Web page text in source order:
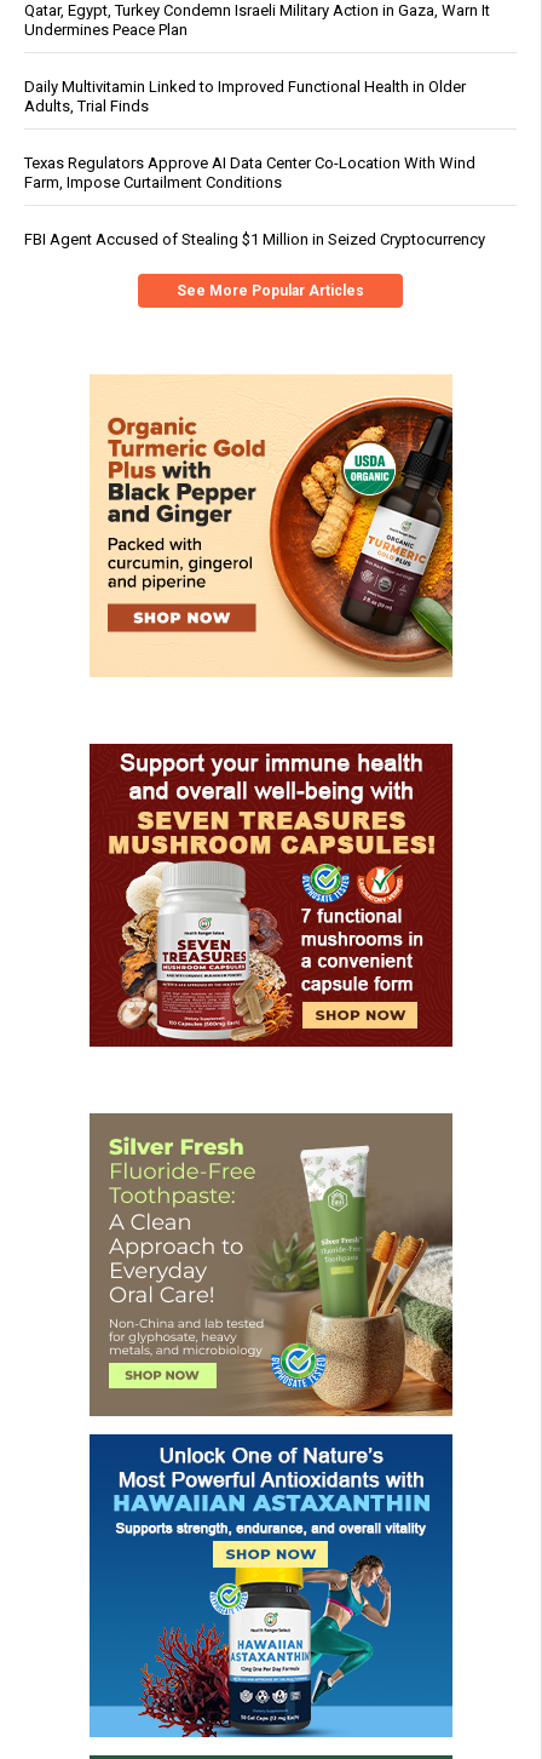
Qatar, Egypt, Turkey Condemn Israeli Military Action in Gaza, Warn It
Undermines Peace Plan
Daily Multivitamin Linked to Improved Functional Health in Older
Adults, Trial Finds
Texas Regulators Approve AI Data Center Co-Location With Wind
Farm, Impose Curtailment Conditions
FBI Agent Accused of Stealing $1 Million in Seized Cryptocurrency
See More Popular Articles